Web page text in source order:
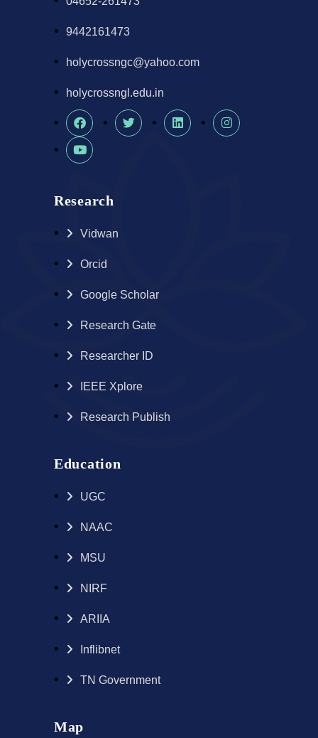
9442161473
holycrossngc@yahoo.com
holycrossngl.edu.in
Research
Vidwan
Orcid
Google Scholar
Research Gate
Researcher ID
IEEE Xplore
Research Publish
Education
UGC
NAAC
MSU
NIRF
ARIIA
Inflibnet
TN Government
Map